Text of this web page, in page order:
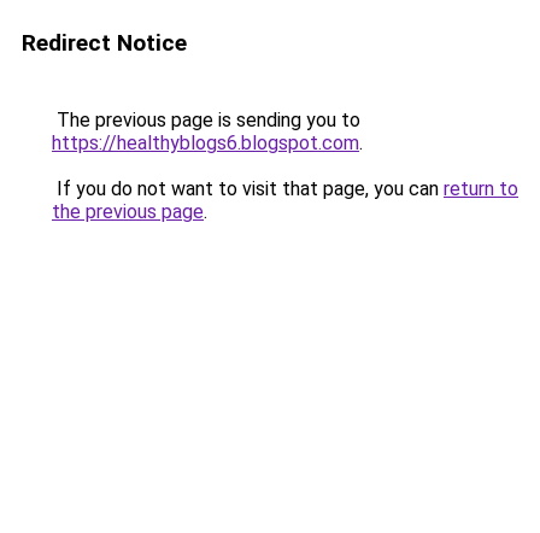
Redirect Notice
The previous page is sending you to
https://healthyblogs6.blogspot.com.
If you do not want to visit that page, you can return to
the previous page.